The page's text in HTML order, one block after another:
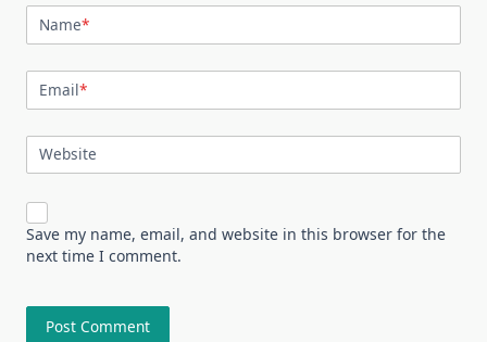
Name*
Email*
Website
Save my name, email, and website in this browser for the
next time I comment.